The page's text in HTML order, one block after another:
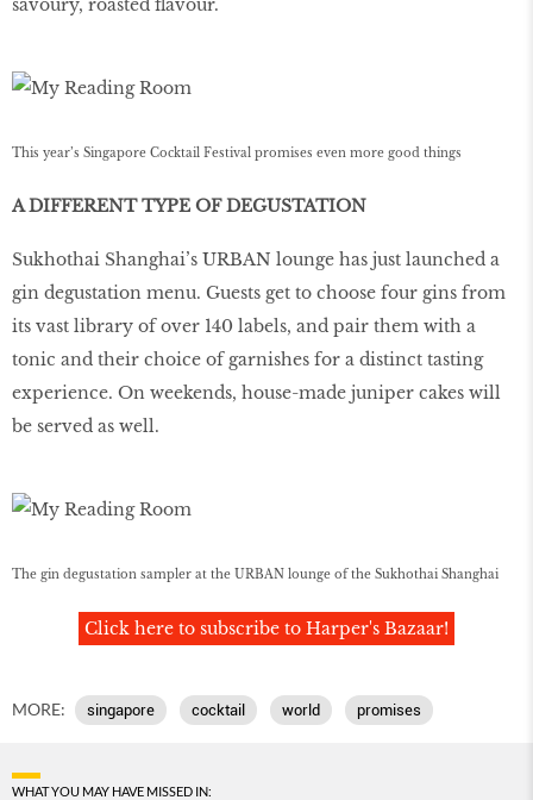
savoury, roasted ﬂavour.
This year’s Singapore Cocktail Festival promises even more good things
A DIFFERENT TYPE OF DEGUSTATION
Sukhothai Shanghai’s URBAN lounge has just launched a
gin degustation menu. Guests get to choose four gins from
its vast library of over 140 labels, and pair them with a
tonic and their choice of garnishes for a distinct tasting
experience. On weekends, house-made juniper cakes will
be served as well.
The gin degustation sampler at the URBAN lounge of the Sukhothai Shanghai
Click here to subscribe to Harper's Bazaar!
MORE: singapore cocktail world promises
WHAT YOU MAY HAVE MISSED IN: